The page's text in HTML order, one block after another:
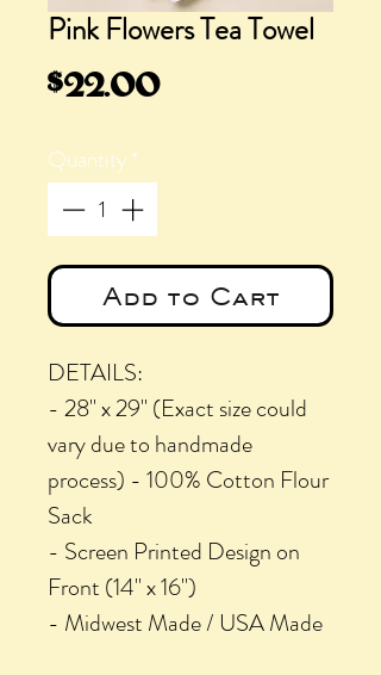
Pink Flowers Tea Towel
$22.00Price
Quantity*
Add to Cart
DETAILS:
- 28" x 29" (Exact size could
vary due to handmade
process) - 100% Cotton Flour
Sack
- Screen Printed Design on
Front (14" x 16")
- Midwest Made / USA Made